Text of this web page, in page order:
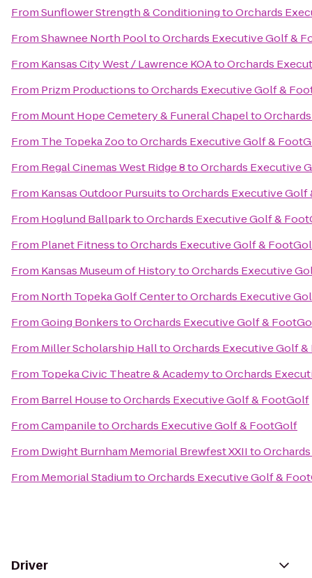
FromSunflower Strength & ConditioningtoOrchards
FromShawnee North PooltoOrchards Executive Golf &
From Kansas City West / Lawrence KOAtoOrchards
From Prizm ProductionstoOrchards Executive Golf &
From Mount Hope Cemetery & Funeral Chapelto
From The Topeka ZootoOrchards Executive Golf &
From Regal Cinemas West Ridge 8toOrchards Executive
From Kansas Outdoor PursuitstoOrchards Executive
From Hoglund BallparktoOrchards Executive Golf &
From Planet FitnesstoOrchards Executive Golf &
From Kansas Museum of HistorytoOrchards Executive
From North Topeka Golf CentertoOrchards Executive
FromGoing BonkerstoOrchards Executive Golf &
From Miller Scholarship HalltoOrchards Executive Golf
From Topeka Civic Theatre & AcademytoOrchards
From Barrel HousetoOrchards Executive Golf & FootGolf
FromCampaniletoOrchards Executive Golf & FootGolf
From Dwight Burnham Memorial Brewfest XXIIto
From Memorial StadiumtoOrchards Executive Golf &
Driver